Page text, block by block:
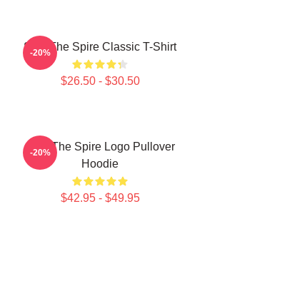
Slay The Spire Classic T-Shirt
$26.50 - $30.50
-20%
Slay The Spire Logo Pullover
Hoodie
$42.95 - $49.95
-20%